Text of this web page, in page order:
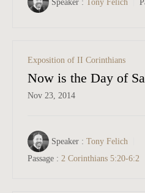
Speaker : Tony Felich
Exposition of II Corinthians
Now is the Day of
Nov 23, 2014
Speaker : Tony Felich
Passage : 2 Corinthians 5:20-6:2